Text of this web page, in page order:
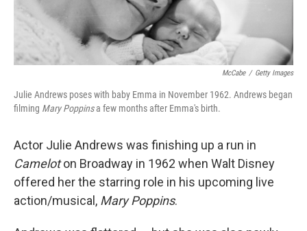
McCabe / Getty Images
Julie Andrews poses with baby Emma in November 1962. Andrews began
filming Mary Poppinsa few months after Emma's birth.
Actor Julie Andrews was finishing up a run in
Cameloton Broadway in 1962 when Walt Disney
offered her the starring role in his upcoming live
action/musical, Mary Poppins.